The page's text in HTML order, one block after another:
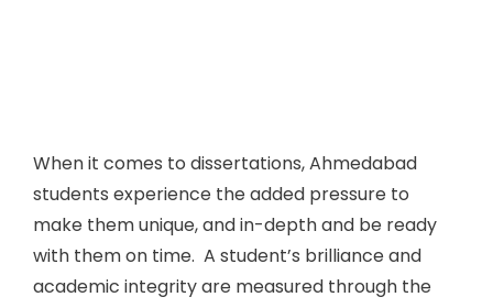
When it comes to dissertations, Ahmedabad
students experience the added pressure to
make them unique, and in-depth and be ready
with them on time. A student’s brilliance and
academic integrity are measured through the